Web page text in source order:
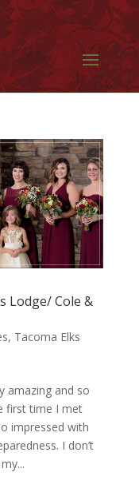
Lodge/ Cole &
, Tacoma Elks
amazing and so
first time I met
impressed with
I don’t